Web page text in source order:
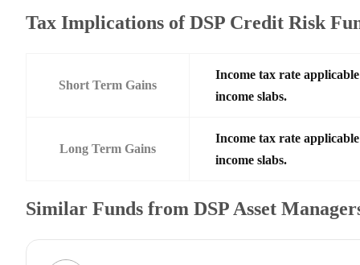
Tax Implications of DSP Credit Risk
Short Term Gains
Income tax rate
income slabs.
Long Term Gains
Income tax rate
income slabs.
Similar Funds from DSP Asset